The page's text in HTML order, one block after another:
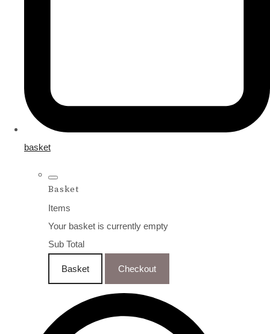
basket
Basket
Items
Your basket is currently empty
Sub Total
Basket Checkout